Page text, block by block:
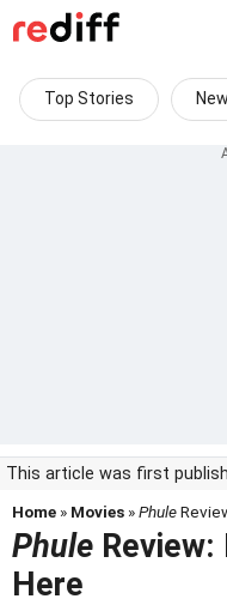
Top Stories
This article was first
Home » Movies »Phule
Phule
Here